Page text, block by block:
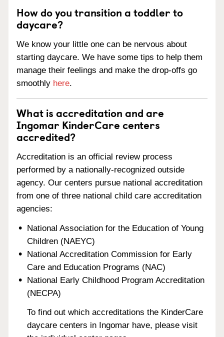
How do you transition a toddler to
daycare?
We know your little one can be nervous about
starting daycare. We have some tips to help them
manage their feelings and make the drop-offs go
smoothly here.
What is accreditation and are
Ingomar KinderCare centers
accredited?
Accreditation is an official review process
performed by a nationally-recognized outside
agency. Our centers pursue national accreditation
from one of three national child care accreditation
agencies:
National Association for the Education of Young
Children (NAEYC)
National Accreditation Commission for Early
Care and Education Programs (NAC)
National Early Childhood Program Accreditation
(NECPA)
To find out which accreditations the KinderCare
daycare centers in Ingomar have, please visit